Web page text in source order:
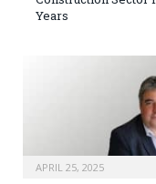
Years
APRIL 25, 2025